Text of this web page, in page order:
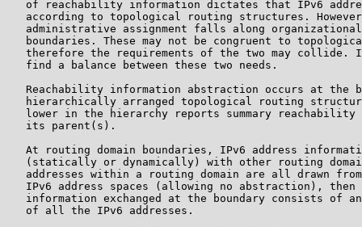
of reachability information dictates that IPv6
according to topological routing structures.
administrative assignment falls along
boundaries. These may not be congruent to
therefore the requirements of the two may collide.
   find a balance between these two needs.
Reachability information abstraction occurs at the
hierarchically arranged topological routing
lower in the hierarchy reports summary reachability
   its parent(s).
At routing domain boundaries, IPv6 address
(statically or dynamically) with other routing
addresses within a routing domain are all drawn
IPv6 address spaces (allowing no abstraction), then
information exchanged at the boundary consists of
   of all the IPv6 addresses.